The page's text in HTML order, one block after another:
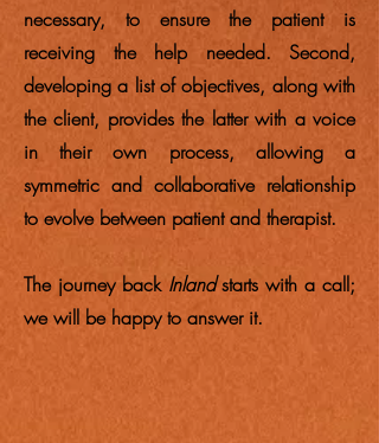
necessary, to ensure the patient is
receiving the help needed. Second,
developing a list of objectives, along with
the client, provides the latter with a voice
in their own process, allowing a
symmetric and collaborative relationship
to evolve between patient and therapist.
The journey back Inlandstarts with a call;
we will be happy to answer it.